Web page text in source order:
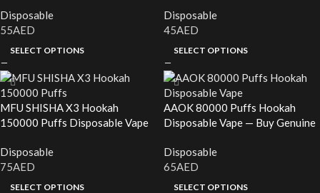
Disposable
55AED
SELECT OPTIONS
Disposable
45AED
SELECT OPTIONS
MFU SHISHA X3 Hookah
150000 Puffs Disposable Vape
Disposable
75AED
SELECT OPTIONS
AAOK 80000 Puffs Hookah
Disposable Vape — Buy Genuine
Disposable
65AED
SELECT OPTIONS